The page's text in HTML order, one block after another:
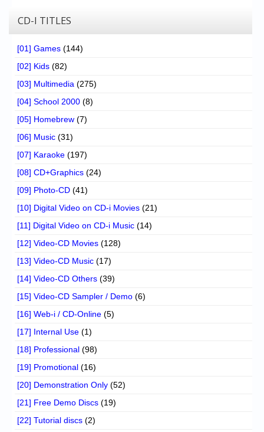
CD-I TITLES
[01] Games (144)
[02] Kids (82)
[03] Multimedia (275)
[04] School 2000 (8)
[05] Homebrew (7)
[06] Music (31)
[07] Karaoke (197)
[08] CD+Graphics (24)
[09] Photo-CD (41)
[10] Digital Video on CD-i Movies (21)
[11] Digital Video on CD-i Music (14)
[12] Video-CD Movies (128)
[13] Video-CD Music (17)
[14] Video-CD Others (39)
[15] Video-CD Sampler / Demo (6)
[16] Web-i / CD-Online (5)
[17] Internal Use (1)
[18] Professional (98)
[19] Promotional (16)
[20] Demonstration Only (52)
[21] Free Demo Discs (19)
[22] Tutorial discs (2)